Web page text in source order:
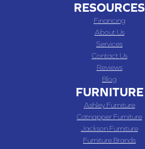
RESOURCES
Financing
About Us
Services
Contact Us
Reviews
Blog
FURNITURE
Ashley Furniture
Catnapper Furniture
Jackson Furniture
Furniture Brands